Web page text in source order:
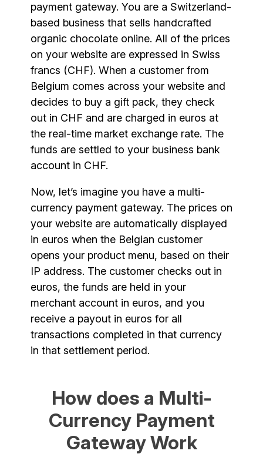
payment gateway. You are a Switzerland-
based business that sells handcrafted
organic chocolate online. All of the prices
on your website are expressed in Swiss
francs (CHF). When a customer from
Belgium comes across your website and
decides to buy a gift pack, they check
out in CHF and are charged in euros at
the real-time market exchange rate. The
funds are settled to your business bank
account in CHF.
Now, let’s imagine you have a multi-
currency payment gateway. The prices on
your website are automatically displayed
in euros when the Belgian customer
opens your product menu, based on their
IP address. The customer checks out in
euros, the funds are held in your
merchant account in euros, and you
receive a payout in euros for all
transactions completed in that currency
in that settlement period.
How does a Multi-
Currency Payment
Gateway Work